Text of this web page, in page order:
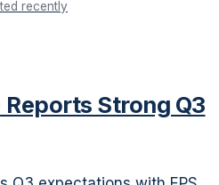
recently
Strong Q3